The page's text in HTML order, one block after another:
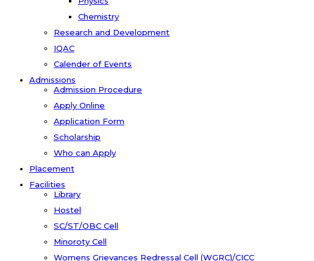
Chemistry
Research and Development
IQAC
Calender of Events
Admissions
Admission Procedure
Apply Online
Application Form
Scholarship
Who can Apply
Placement
Facilities
Library
Hostel
SC/ST/OBC Cell
Minoroty Cell
Womens Grievances Redressal Cell (WGRC)/CICC